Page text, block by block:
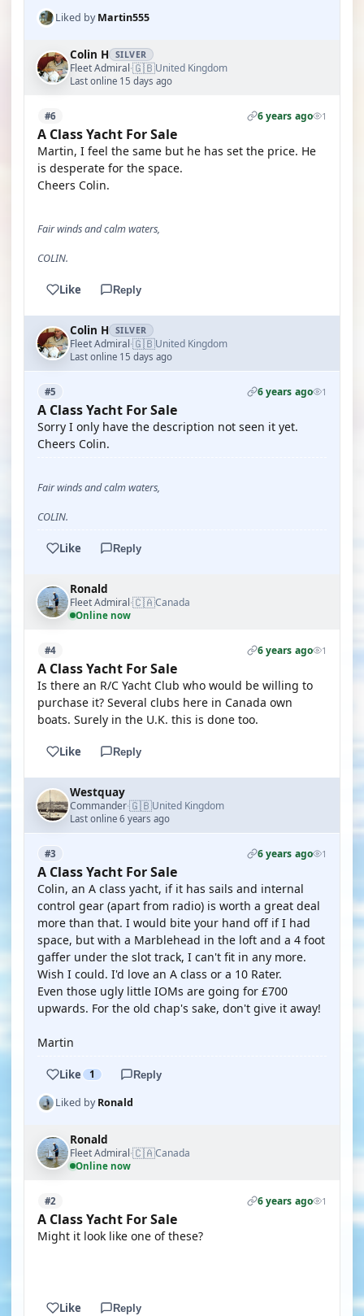
Liked byMartin555
Colin H SILVER
Fleet Admiral·🇬🇧United Kingdom
Last online 15 days ago
#6 6 years ago 1
A Class Yacht For Sale
Martin, I feel the same but he has set the price. He
is desperate for the space.
Cheers Colin.
Fair winds and calm waters,
COLIN.
Like Reply
Colin H SILVER
Fleet Admiral·🇬🇧United Kingdom
Last online 15 days ago
#5 6 years ago 1
A Class Yacht For Sale
Sorry I only have the description not seen it yet.
Cheers Colin.
Fair winds and calm waters,
COLIN.
Like Reply
Ronald
Fleet Admiral·🇨🇦Canada
Online now
#4 6 years ago 1
A Class Yacht For Sale
Is there an R/C Yacht Club who would be willing to
purchase it? Several clubs here in Canada own
boats. Surely in the U.K. this is done too.
Like Reply
Westquay
Commander·🇬🇧United Kingdom
Last online 6 years ago
#3 6 years ago 1
A Class Yacht For Sale
Colin, an A class yacht, if it has sails and internal
control gear (apart from radio) is worth a great deal
more than that. I would bite your hand off if I had
space, but with a Marblehead in the loft and a 4 foot
gaffer under the slot track, I can't fit in any more.
Wish I could. I'd love an A class or a 10 Rater.
Even those ugly little IOMs are going for £700
upwards. For the old chap's sake, don't give it away!
Martin
Like 1 Reply
Liked byRonald
Ronald
Fleet Admiral·🇨🇦Canada
Online now
#2 6 years ago 1
A Class Yacht For Sale
Might it look like one of these?
Like Reply